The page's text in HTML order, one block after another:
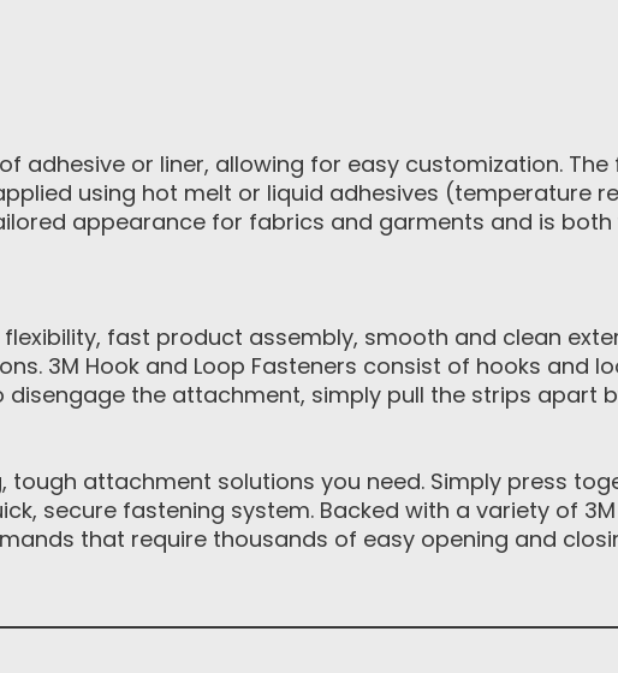
adhesive or liner, allowing for easy customization.
using hot melt or liquid adhesives (temperature
appearance for fabrics and garments and is
fast product assembly, smooth and clean
3M Hook and Loop Fasteners consist of hooks and
the attachment, simply pull the strips apart
tough attachment solutions you need. Simply press
secure fastening system. Backed with a variety of
that require thousands of easy opening and